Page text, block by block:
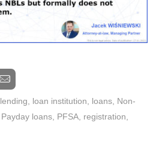
lending loan institution loans, Non-
Payday loans, PFSA, registration